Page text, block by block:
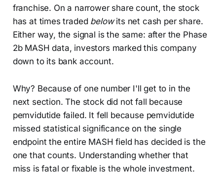
franchise. On a narrower share count, the stock
has at times traded belowits net cash per share.
Either way, the signal is the same: after the Phase
2b MASH data, investors marked this company
down to its bank account.
Why? Because of one number I'll get to in the
next section. The stock did not fall because
pemvidutide failed. It fell because pemvidutide
missed statistical significance on the single
endpoint the entire MASH field has decided is the
one that counts. Understanding whether that
miss is fatal or fixable is the whole investment.